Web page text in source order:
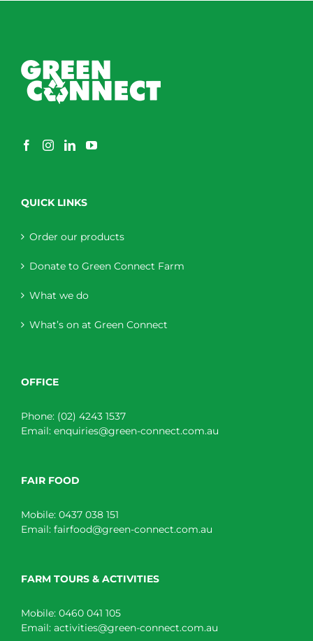
QUICK LINKS
Order our products
Donate to Green Connect Farm
What we do
What’s on at Green Connect
OFFICE
Phone: (02) 4243 1537
Email: enquiries@green-connect.com.au
FAIR FOOD
Mobile: 0437 038 151
Email: fairfood@green-connect.com.au
FARM TOURS & ACTIVITIES
Mobile: 0460 041 105
Email: activities@green-connect.com.au